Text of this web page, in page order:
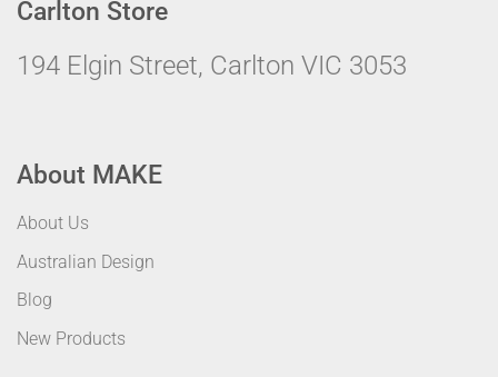
Carlton Store
194 Elgin Street, Carlton VIC 3053
About MAKE
About Us
Australian Design
Blog
New Products